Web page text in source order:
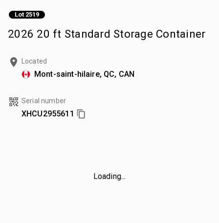
Lot 2519
2026 20 ft Standard Storage Container
Located
Mont-saint-hilaire, QC, CAN
Serial number
XHCU2955611
Loading...